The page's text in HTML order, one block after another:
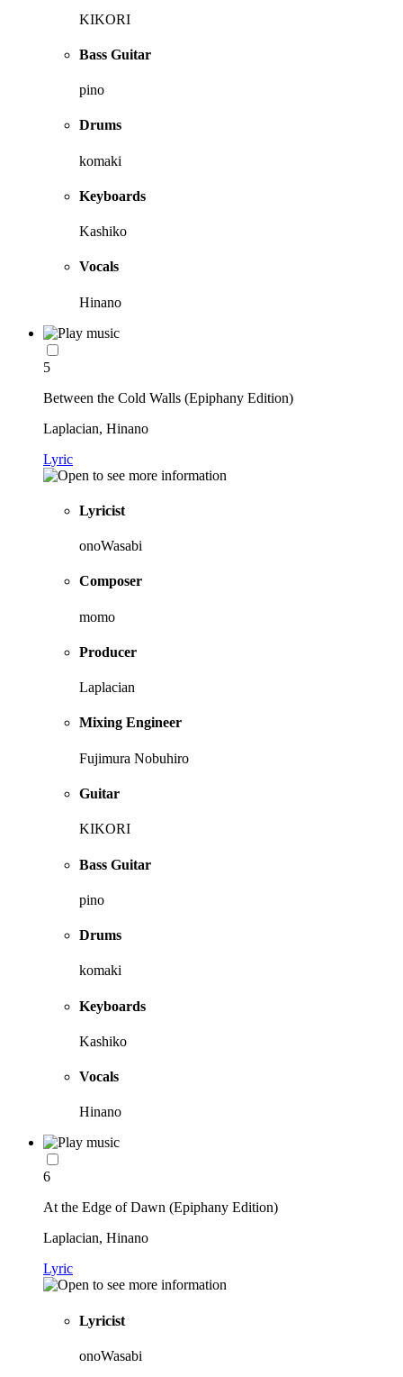
KIKORI
Bass Guitar
pino
Drums
komaki
Keyboards
Kashiko
Vocals
Hinano
5
Between the Cold Walls (Epiphany Edition)
Laplacian, Hinano
Lyric
Lyricist
onoWasabi
Composer
momo
Producer
Laplacian
Mixing Engineer
Fujimura Nobuhiro
Guitar
KIKORI
Bass Guitar
pino
Drums
komaki
Keyboards
Kashiko
Vocals
Hinano
6
At the Edge of Dawn (Epiphany Edition)
Laplacian, Hinano
Lyric
Lyricist
onoWasabi